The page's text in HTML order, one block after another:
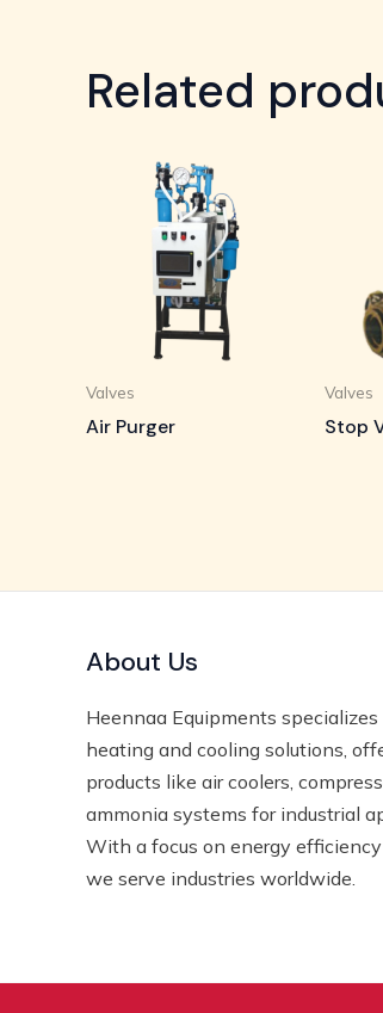
Related
Valves
Air Purger
Valves
Stop
About Us
Heennaa Equipments
heating and cooling solutions,
products like air coolers,
ammonia systems for industrial
With a focus on energy
we serve industries worldwide.